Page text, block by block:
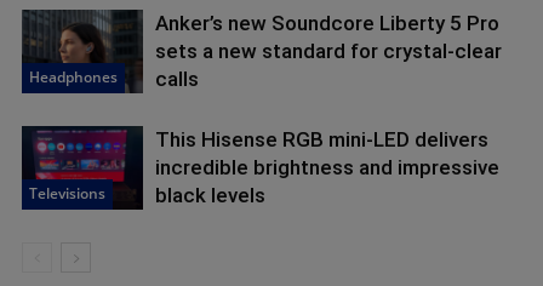
Headphones
Anker’s new Soundcore Liberty 5 Pro
sets a new standard for crystal-clear
calls
Televisions
This Hisense RGB mini-LED delivers
incredible brightness and impressive
black levels